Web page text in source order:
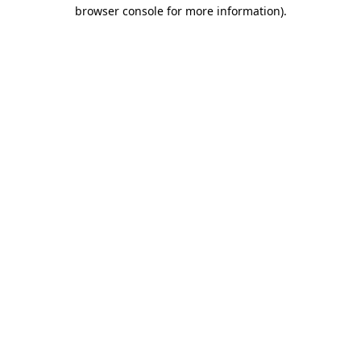
browser console for more information).